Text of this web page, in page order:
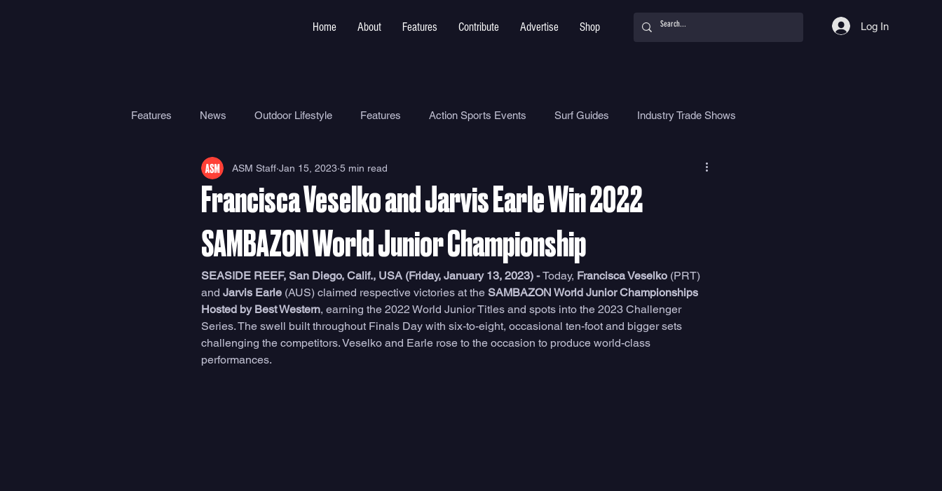
Home About Features Contribute Advertise Shop Log In
Features News Outdoor Lifestyle Features Action Sports Events Surf Guides Industry Trade Shows
Travel Health Ocean Safety
Surf Camps Surf Therapy Environment Surf Parks
Francisca Veselko and Jarvis Earle Win 2022
SAMBAZON World Junior Championship
ASM Staff Jan 15, 2023 5 min read
SEASIDE REEF, San Diego, Calif., USA (Friday, January 13, 2023) - Today, Francisca Veselko (PRT)
and Jarvis Earle (AUS) claimed respective victories at the SAMBAZON World Junior Championships
Hosted by Best Western, earning the 2022 World Junior Titles and spots into the 2023 Challenger
Series. The swell built throughout Finals Day with six-to-eight, occasional ten-foot and bigger sets
challenging the competitors. Veselko and Earle rose to the occasion to produce world-class
performances.